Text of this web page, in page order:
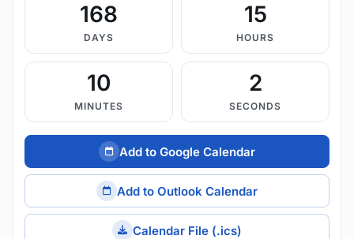
168
DAYS
15
HOURS
10
MINUTES
1
SECONDS
Add to Google Calendar
Add to Outlook Calendar
Calendar File (.ics)